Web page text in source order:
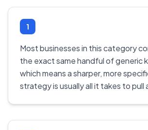
1
Most businesses in this category
the exact same handful of generic
which means a sharper, more
strategy is usually all it takes to pull